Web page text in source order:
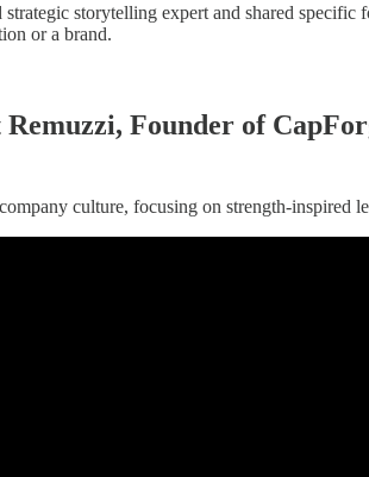
storytelling expert and shared
or a brand.
Founder of
culture, focusing on strength-inspired